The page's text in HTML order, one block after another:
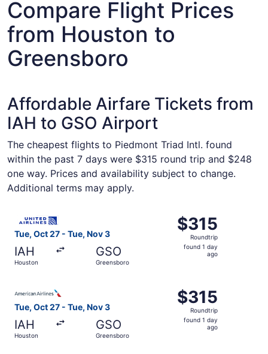
Compare Flight Prices
from Houston to
Greensboro
Affordable Airfare Tickets from
IAH to GSO Airport
The cheapest flights to Piedmont Triad Intl. found
within the past 7 days were $315 round trip and $248
one way. Prices and availability subject to change.
Additional terms may apply.
Tue, Oct 27 - Tue, Nov 3
IAH
Houston
GSO
Greensboro
$315
Roundtrip,
found
$315
Roundtrip
found 1 day
ago
Tue, Oct 27 - Tue, Nov 3
IAH
Houston
GSO
Greensboro
$315
Roundtrip,
found
$315
Roundtrip
found 1 day
ago